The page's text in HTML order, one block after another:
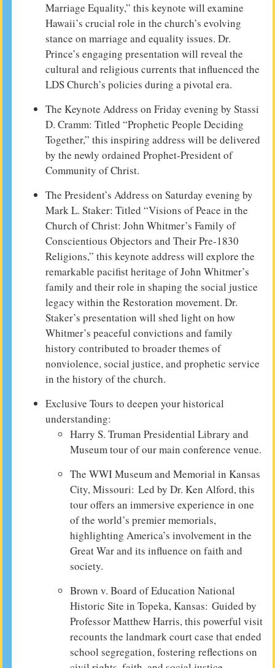
Marriage Equality,” this keynote will examine
Hawaii’s crucial role in the church’s evolving
stance on marriage and equality issues. Dr.
Prince’s engaging presentation will reveal the
cultural and religious currents that influenced the
LDS Church’s policies during a pivotal era.
The Keynote Address on Friday evening by Stassi
D. Cramm: Titled “Prophetic People Deciding
Together,” this inspiring address will be delivered
by the newly ordained Prophet-President of
Community of Christ.
The President’s Address on Saturday evening by
Mark L. Staker: Titled “Visions of Peace in the
Church of Christ: John Whitmer’s Family of
Conscientious Objectors and Their Pre-1830
Religions,” this keynote address will explore the
remarkable pacifist heritage of John Whitmer’s
family and their role in shaping the social justice
legacy within the Restoration movement. Dr.
Staker’s presentation will shed light on how
Whitmer’s peaceful convictions and family
history contributed to broader themes of
nonviolence, social justice, and prophetic service
in the history of the church.
Exclusive Tours to deepen your historical
understanding:
Harry S. Truman Presidential Library and
Museum tour of our main conference venue.
The WWI Museum and Memorial in Kansas
City, Missouri: Led by Dr. Ken Alford, this
tour offers an immersive experience in one
of the world’s premier memorials,
highlighting America’s involvement in the
Great War and its influence on faith and
society.
Brown v. Board of Education National
Historic Site in Topeka, Kansas: Guided by
Professor Matthew Harris, this powerful visit
recounts the landmark court case that ended
school segregation, fostering reflections on